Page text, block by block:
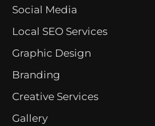
Social Media
Local SEO Services
Graphic Design
Branding
Creative Services
Gallery